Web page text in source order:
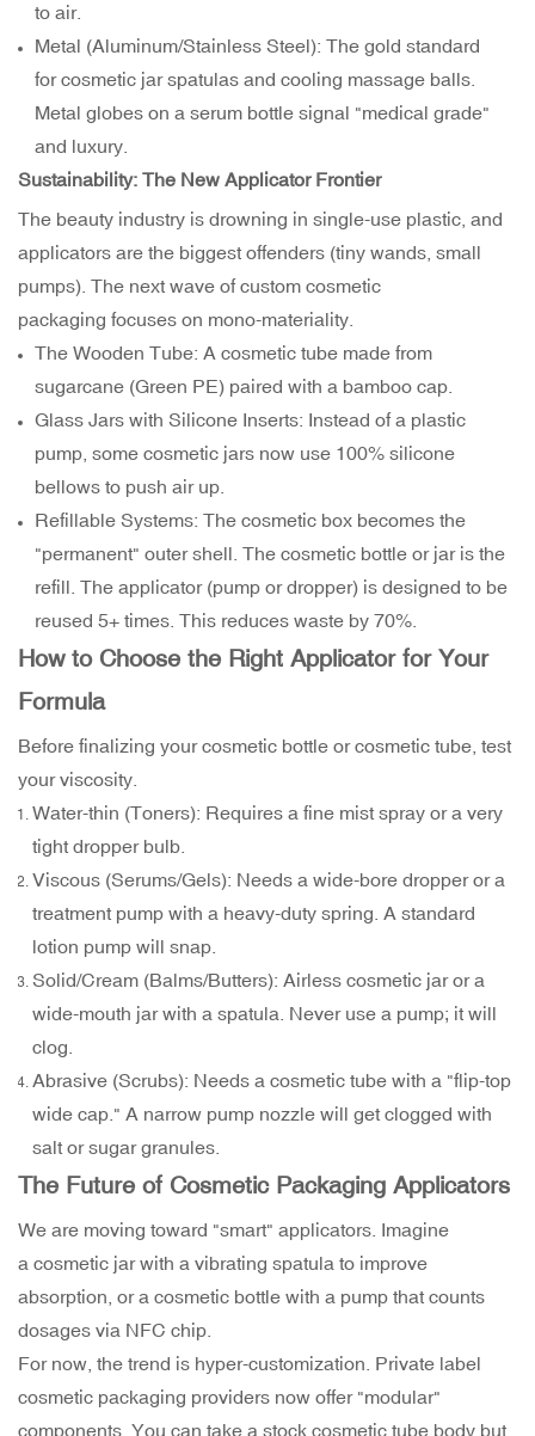
to air.
Metal (Aluminum/Stainless Steel): The gold standard
for cosmetic jar spatulas and cooling massage balls.
Metal globes on a serum bottle signal "medical grade"
and luxury.
Sustainability: The New Applicator Frontier
The beauty industry is drowning in single-use plastic, and
applicators are the biggest offenders (tiny wands, small
pumps). The next wave of custom cosmetic
packaging focuses on mono-materiality.
The Wooden Tube: A cosmetic tube made from
sugarcane (Green PE) paired with a bamboo cap.
Glass Jars with Silicone Inserts: Instead of a plastic
pump, some cosmetic jars now use 100% silicone
bellows to push air up.
Refillable Systems: The cosmetic box becomes the
"permanent" outer shell. The cosmetic bottle or jar is the
refill. The applicator (pump or dropper) is designed to be
reused 5+ times. This reduces waste by 70%.
How to Choose the Right Applicator for Your
Formula
Before finalizing your cosmetic bottle or cosmetic tube, test
your viscosity.
Water-thin (Toners): Requires a fine mist spray or a very
tight dropper bulb.
Viscous (Serums/Gels): Needs a wide-bore dropper or a
treatment pump with a heavy-duty spring. A standard
lotion pump will snap.
Solid/Cream (Balms/Butters): Airless cosmetic jar or a
wide-mouth jar with a spatula. Never use a pump; it will
clog.
Abrasive (Scrubs): Needs a cosmetic tube with a "flip-top
wide cap." A narrow pump nozzle will get clogged with
salt or sugar granules.
The Future of Cosmetic Packaging Applicators
We are moving toward "smart" applicators. Imagine
a cosmetic jar with a vibrating spatula to improve
absorption, or a cosmetic bottle with a pump that counts
dosages via NFC chip.
For now, the trend is hyper-customization. Private label
cosmetic packaging providers now offer "modular"
components. You can take a stock cosmetic tube body but